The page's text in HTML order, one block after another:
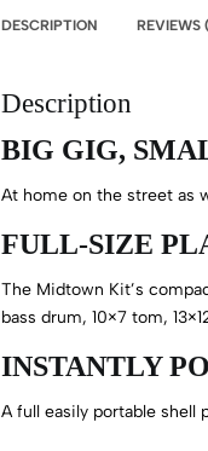
DESCRIPTION REVIEWS
Description
BIG GIG,
At home on the street as
FULL-SIZE
The Midtown Kit’s
bass drum, 10×7 tom,
INSTANTLY
A full easily portable shell